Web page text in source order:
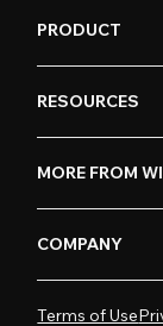
PRODUCT
RESOURCES
MORE FROM
COMPANY
Terms of Use